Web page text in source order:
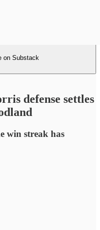
on Substack
defense settles
win streak has